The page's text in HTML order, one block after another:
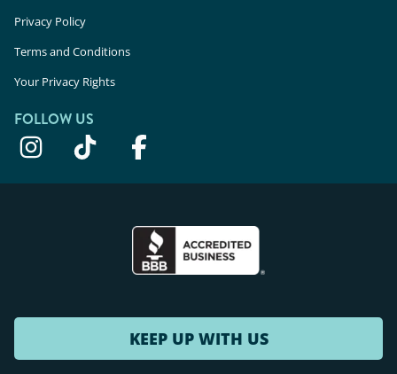
Privacy Policy
Terms and Conditions
Your Privacy Rights
FOLLOW US
KEEP UP WITH US